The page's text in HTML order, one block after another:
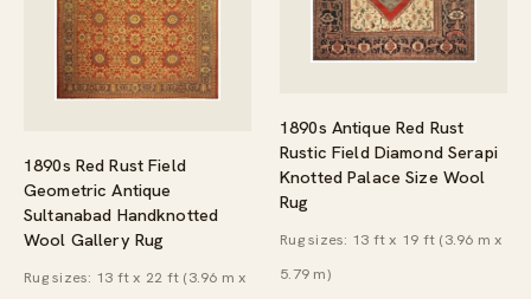
1890s Red Rust Field
Geometric Antique
Sultanabad Handknotted
Wool Gallery Rug
Rug sizes: 13 ft x 22 ft (3.96 m x
1890s Antique Red Rust
Rustic Field Diamond Serapi
Knotted Palace Size Wool
Rug
Rug sizes: 13 ft x 19 ft (3.96 m x
5.79 m)